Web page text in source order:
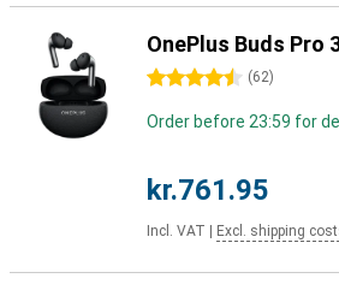
OnePlus Buds Pro
4.5 stars (62)
Order before 23:59 for
kr.761.95
Incl. VAT Excl. shipping